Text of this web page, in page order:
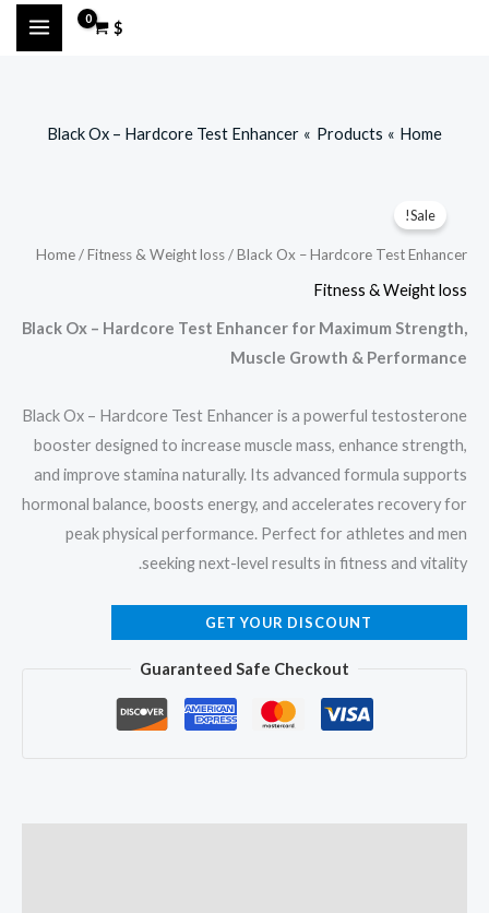
$
Home
Products
Black Ox – Hardcore Test Enhancer
Sale!
Home/Fitness & Weight loss/ Black Ox – Hardcore Test Enhancer
Fitness & Weight loss
Black Ox – Hardcore Test Enhancer for Maximum Strength,
Muscle Growth & Performance
Black Ox – Hardcore Test Enhancer is a powerful testosterone
booster designed to increase muscle mass, enhance strength,
and improve stamina naturally. Its advanced formula supports
hormonal balance, boosts energy, and accelerates recovery for
peak physical performance. Perfect for athletes and men
seeking next-level results in fitness and vitality.
GET YOUR DISCOUNT
Guaranteed Safe Checkout